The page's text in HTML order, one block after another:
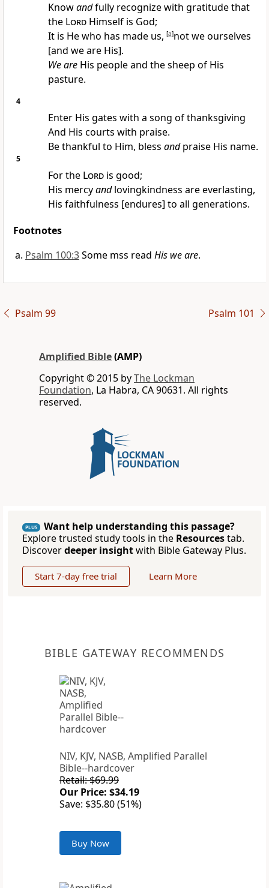
Knowandfully recognize with gratitude that
the LordHimself is God;
It is He who has made us, [a]not we ourselves
[and we are His].
We areHis people and the sheep of His
pasture.
4
Enter His gates with a song of thanksgiving
And His courts with praise.
Be thankful to Him, bless andpraise His name.
5
For the Lordis good;
His mercyandlovingkindness are everlasting,
His faithfulness [endures] to all generations.
Footnotes
Psalm 100:3Some mss read His we are.
Psalm 99 Psalm 101
Amplified Bible(AMP)
Copyright © 2015 byThe Lockman
Foundation, La Habra, CA 90631. All rights
reserved.
PLUS
Want help understanding this passage?
Explore trusted study tools in the Resourcestab.
Discoverdeeper insightwith Bible Gateway Plus.
Start 7-day free trial Learn More
BIBLE GATEWAY RECOMMENDS
NIV, KJV, NASB, Amplified Parallel
Bible--hardcover
Retail: $69.99
Our Price: $34.19
Save: $35.80 (51%)
Buy Now